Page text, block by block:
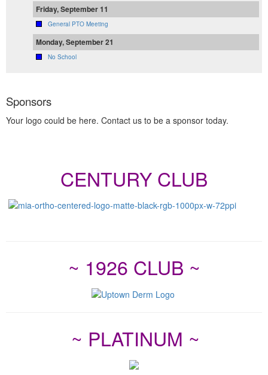
Friday, September 11
General PTO Meeting
Monday, September 21
No School
Sponsors
Your logo could be here. Contact us to be a sponsor today.
CENTURY CLUB
~ 1926 CLUB ~
~ PLATINUM ~